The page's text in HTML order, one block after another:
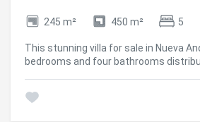
245 m² 450 m² 5
This stunning villa for sale in Nueva
bedrooms and four bathrooms
mountain views. Completely renovated in 2024, the